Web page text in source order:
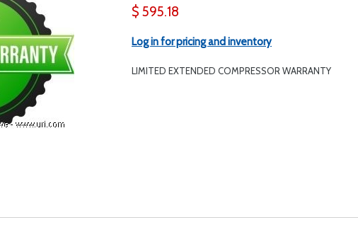
$ 595.18
Log in for pricing and inventory
LIMITED EXTENDED COMPRESSOR WARRANTY